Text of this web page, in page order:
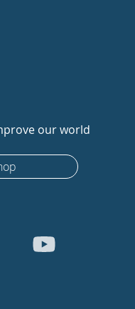
our world